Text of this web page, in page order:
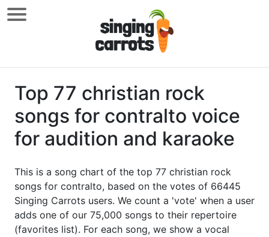
Top 77 christian rock
songs for contralto voice
for audition and karaoke
This is a song chart of the top 77 christian rock
songs for contralto, based on the votes of 66445
Singing Carrots users. We count a 'vote' when a user
adds one of our 75,000 songs to their repertoire
(favorites list). For each song, we show a vocal